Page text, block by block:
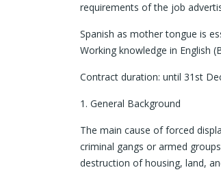
requirements of the job
Spanish as mother tongue is
Working knowledge in English
Contract duration: until 31st
1. General Background
The main cause of forced
criminal gangs or armed
destruction of housing, land,